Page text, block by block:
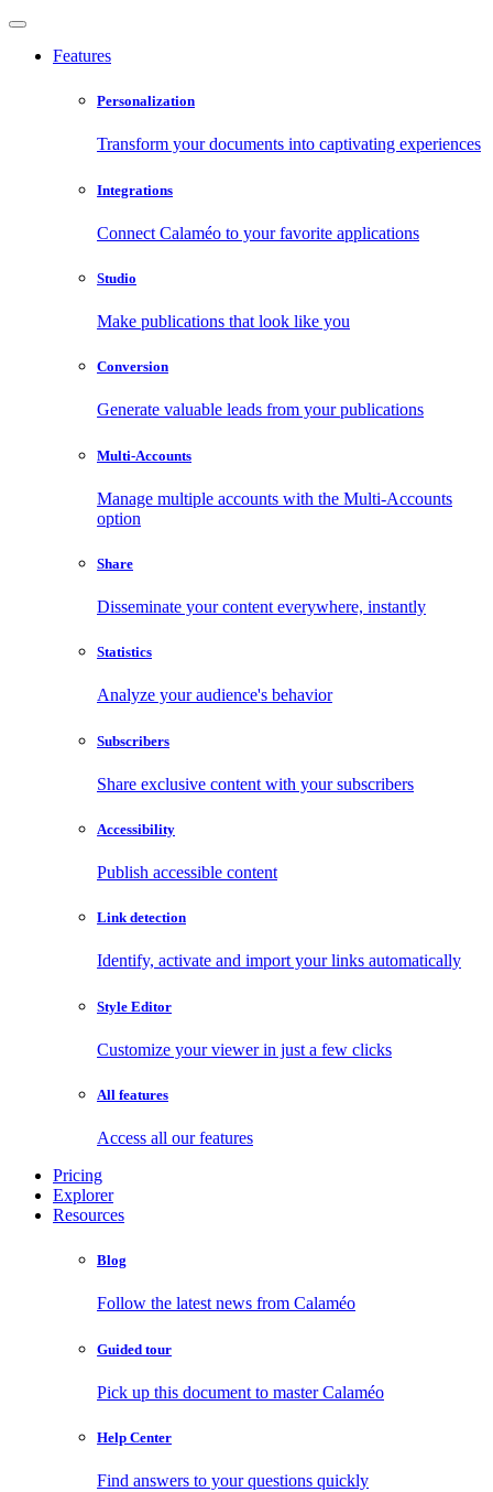
Features
Personalization
Transform your documents into captivating experiences
Integrations
Connect Calaméo to your favorite applications
Studio
Make publications that look like you
Conversion
Generate valuable leads from your publications
Multi-Accounts
Manage multiple accounts with the Multi-Accounts
option
Share
Disseminate your content everywhere, instantly
Statistics
Analyze your audience's behavior
Subscribers
Share exclusive content with your subscribers
Accessibility
Publish accessible content
Link detection
Identify, activate and import your links automatically
Style Editor
Customize your viewer in just a few clicks
All features
Access all our features
Pricing
Explorer
Resources
Blog
Follow the latest news from Calaméo
Guided tour
Pick up this document to master Calaméo
Help Center
Find answers to your questions quickly